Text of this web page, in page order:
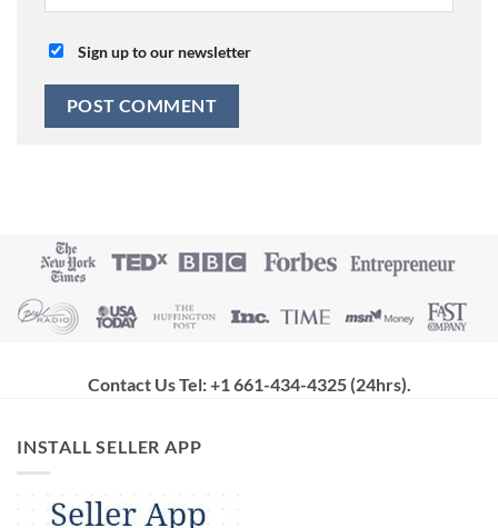
Sign up to our newsletter
Contact Us Tel: +1 661-434-4325 (24hrs)
INSTALL SELLER APP